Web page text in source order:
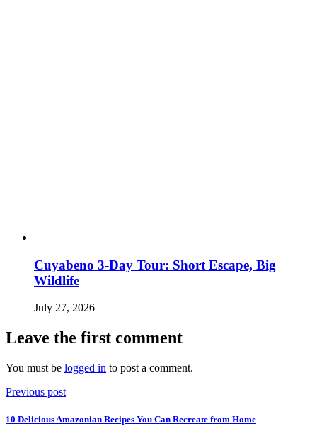
Cuyabeno 3-Day Tour: Short Escape, Big
Wildlife
July 27, 2026
Leave the first comment
You must be logged in to post a comment.
Previous post
10 Delicious Amazonian Recipes You Can Recreate from Home